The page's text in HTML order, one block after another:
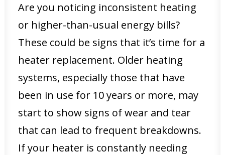
Are you noticing inconsistent heating
or higher-than-usual energy bills?
These could be signs that it’s time for a
heater replacement. Older heating
systems, especially those that have
been in use for 10 years or more, may
start to show signs of wear and tear
that can lead to frequent breakdowns.
If your heater is constantly needing